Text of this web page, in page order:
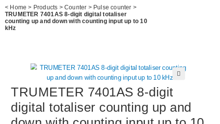
< Home > Products >Counter > Pulse counter >
TRUMETER 7401AS 8-digit digital totaliser
counting up and down with counting input up to 10
kHz
TRUMETER 7401AS 8-digit
digital totaliser counting up and